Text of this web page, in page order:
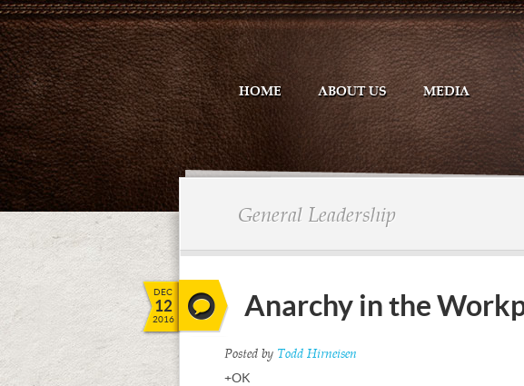
HOME ABOUT US MEDIA
General Leadership
DEC
12
2016 Anarchy in the
Posted by Todd Hirneisen
+OK